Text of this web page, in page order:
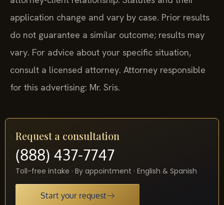
attorney-client relationship. Statutes and their
application change and vary by case. Prior results
do not guarantee a similar outcome; results may
vary. For advice about your specific situation,
consult a licensed attorney. Attorney responsible
for this advertising: Mr. Sris.
Request a consultation
(888) 437-7747
Toll-free intake · By appointment · English & Spanish
Start your request